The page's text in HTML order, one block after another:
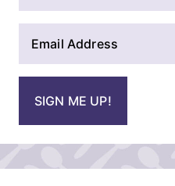
m
a
*
SIGN ME UP!